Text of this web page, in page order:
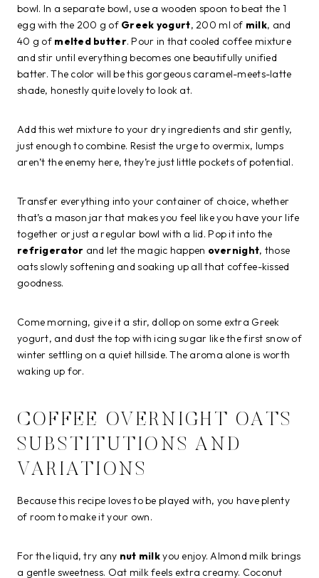
bowl. In a separate bowl, use a wooden spoon to beat the 1
egg with the 200 g of Greek yogurt, 200 ml of milk, and
40 g of melted butter. Pour in that cooled coffee mixture
and stir until everything becomes one beautifully unified
batter. The color will be this gorgeous caramel-meets-latte
shade, honestly quite lovely to look at.
Add this wet mixture to your dry ingredients and stir gently,
just enough to combine. Resist the urge to overmix, lumps
aren’t the enemy here, they’re just little pockets of potential.
Transfer everything into your container of choice, whether
that’s a mason jar that makes you feel like you have your life
together or just a regular bowl with a lid. Pop it into the
refrigerator and let the magic happen overnight, those
oats slowly softening and soaking up all that coffee-kissed
goodness.
Come morning, give it a stir, dollop on some extra Greek
yogurt, and dust the top with icing sugar like the first snow of
winter settling on a quiet hillside. The aroma alone is worth
waking up for.
COFFEE OVERNIGHT OATS
SUBSTITUTIONS AND
VARIATIONS
Because this recipe loves to be played with, you have plenty
of room to make it your own.
For the liquid, try any nut milkyou enjoy. Almond milk brings
a gentle sweetness. Oat milk feels extra creamy. Coconut